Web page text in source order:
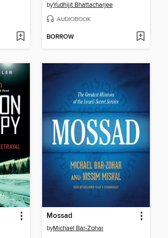
byYudhijit Bhattacharjee
AUDIOBOOK
BORROW
Mossad
byMichael Bar-Zohar